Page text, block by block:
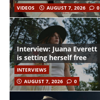
VIDEOS AUGUST 7, 2026 0
Interview: Juana Everett
is setting herself free
INTERVIEWS
AUGUST 7, 2026
0